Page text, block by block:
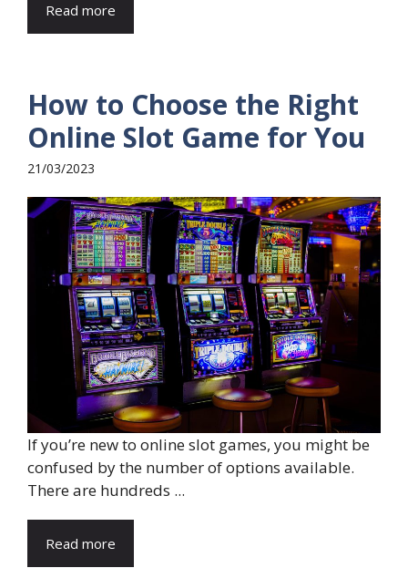
Read more
How to Choose the Right
Online Slot Game for You
21/03/2023
If you’re new to online slot games, you might be
confused by the number of options available.
There are hundreds ...
Read more